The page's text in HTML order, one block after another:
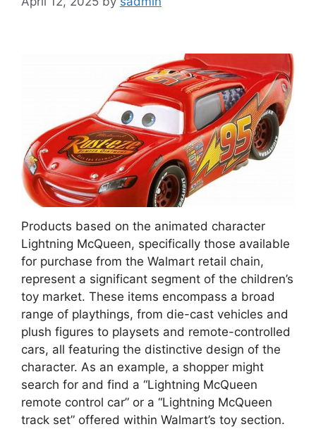
Products based on the animated character
Lightning McQueen, specifically those available
for purchase from the Walmart retail chain,
represent a significant segment of the children’s
toy market. These items encompass a broad
range of playthings, from die-cast vehicles and
plush figures to playsets and remote-controlled
cars, all featuring the distinctive design of the
character. As an example, a shopper might
search for and find a “Lightning McQueen
remote control car” or a “Lightning McQueen
track set” offered within Walmart’s toy section.